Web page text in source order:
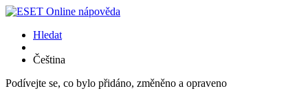
Hledat
Čeština
Podívejte se, co bylo přidáno, změněno a opraveno